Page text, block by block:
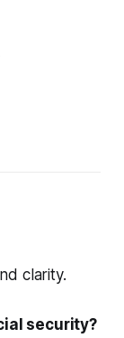
clarity.
security?